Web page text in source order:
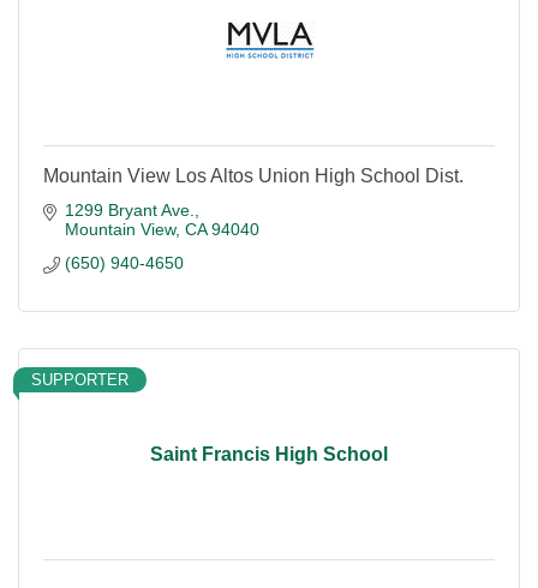
Mountain View Los Altos Union High School Dist.
1299 Bryant Ave.
Mountain View CA 94040
(650) 940-4650
Saint Francis High School
SUPPORTER